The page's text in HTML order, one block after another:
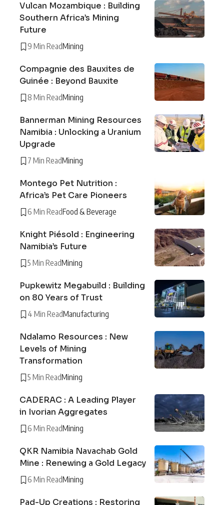
Vulcan Mozambique : Building
Southern Africa’s Mining
Future
9 Min ReadMining
Compagnie des Bauxites de
Guinée : Beyond Bauxite
8 Min ReadMining
Bannerman Mining Resources
Namibia : Unlocking a Uranium
Upgrade
7 Min ReadMining
Montego Pet Nutrition :
Africa’s Pet Care Pioneers
6 Min ReadFood & Beverage
Knight Piésold : Engineering
Namibia’s Future
5 Min ReadMining
Pupkewitz Megabuild : Building
on 80 Years of Trust
4 Min ReadManufacturing
Ndalamo Resources : New
Levels of Mining
Transformation
5 Min ReadMining
CADERAC : A Leading Player
in Ivorian Aggregates
6 Min ReadMining
QKR Namibia Navachab Gold
Mine : Renewing a Gold Legacy
6 Min ReadMining
Pad-Up Creations : Restoring